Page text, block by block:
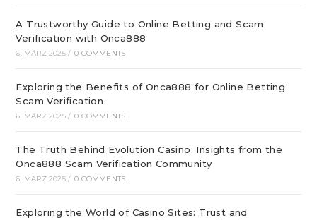
A Trustworthy Guide to Online Betting and Scam
Verification with Onca888
6. MÄRZ 2025 / 0 COMMENTS
Exploring the Benefits of Onca888 for Online Betting
Scam Verification
6. MÄRZ 2025 / 0 COMMENTS
The Truth Behind Evolution Casino: Insights from the
Onca888 Scam Verification Community
6. MÄRZ 2025 / 0 COMMENTS
Exploring the World of Casino Sites: Trust and